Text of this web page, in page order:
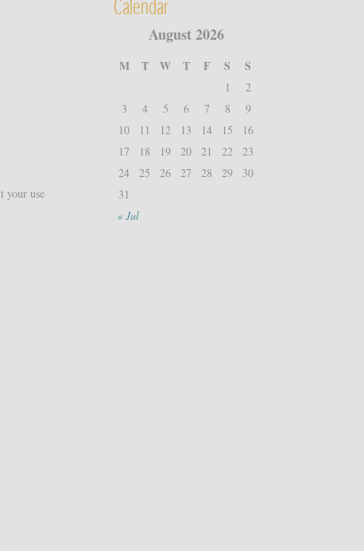
your use
Calendar
August 2026
M T W T F S S
« Jul
1
2
3
4 5 6 7 8
9
10
11 12 13 14 15
16
17
18 19 20 21 22
23
24
25 26 27 28 29
30
31